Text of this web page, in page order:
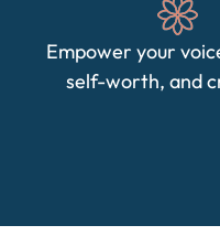
Empower your
self-worth, and